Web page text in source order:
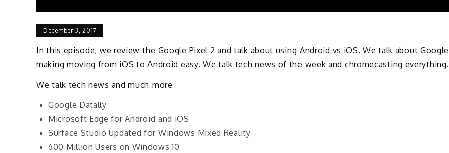
December 3, 2017
In this episode, we review the Google Pixel 2 and talk about using Android vs iOS. We talk about Google
making moving from iOS to Android easy. We talk tech news of the week and chromecasting everything.
We talk tech news and much more
Google Datally
Microsoft Edge for Android and iOS
Surface Studio Updated for Windows Mixed Reality
600 Million Users on Windows 10